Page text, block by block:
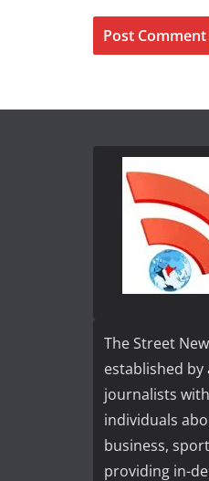
The Street
established by
journalists
individuals
business,
providing in-